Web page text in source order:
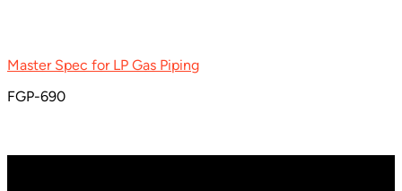
Master Spec for LP Gas Piping
FGP-690